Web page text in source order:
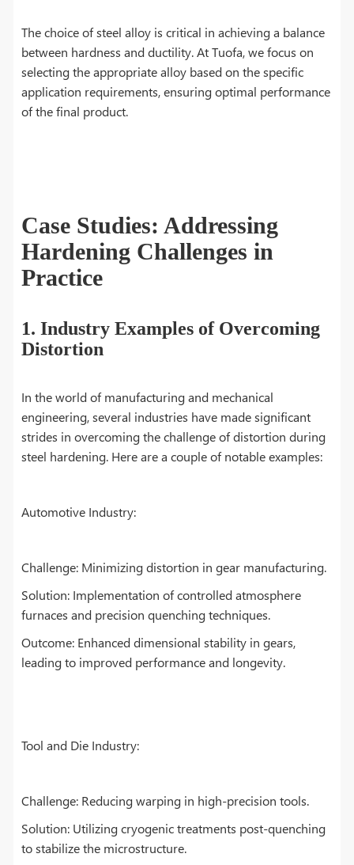
The choice of steel alloy is critical in achieving a balance
between hardness and ductility. At Tuofa, we focus on
selecting the appropriate alloy based on the specific
application requirements, ensuring optimal performance
of the final product.
Case Studies: Addressing
Hardening Challenges in
Practice
1. Industry Examples of Overcoming
Distortion
In the world of manufacturing and mechanical
engineering, several industries have made significant
strides in overcoming the challenge of distortion during
steel hardening. Here are a couple of notable examples:
Automotive Industry:
Challenge: Minimizing distortion in gear manufacturing.
Solution: Implementation of controlled atmosphere
furnaces and precision quenching techniques.
Outcome: Enhanced dimensional stability in gears,
leading to improved performance and longevity.
Tool and Die Industry:
Challenge: Reducing warping in high-precision tools.
Solution: Utilizing cryogenic treatments post-quenching
to stabilize the microstructure.